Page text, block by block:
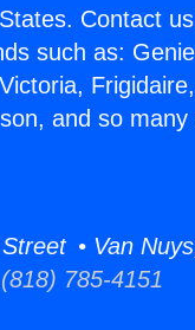
Contact
such as:
and so
• Van
785-4151